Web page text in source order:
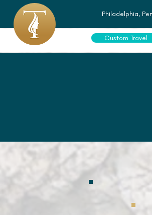
Philadelphia,
Custom Travel